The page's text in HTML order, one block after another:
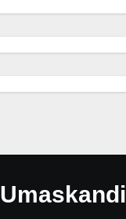
Umaskandi